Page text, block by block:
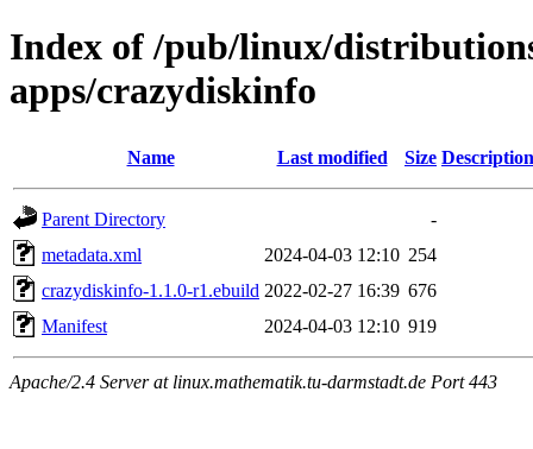
Index of /pub/linux/
apps/crazydiskinfo
Name Last modified Size Description
Parent Directory
-
metadata.xml
2024-04-03 12:10 254
crazydiskinfo-1.1.0-r1.ebuild 2022-02-27 16:39 676
Manifest
2024-04-03 12:10 919
Apache/2.4 Server at linux.mathematik.tu-darmstadt.de Port 443